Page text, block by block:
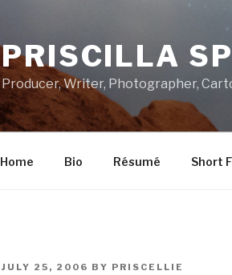
PRISCILLA
Producer, Writer, Photographer,
Home Bio Résumé Short
POSTED
JULY 25, 2006 BY PRISCELLIE